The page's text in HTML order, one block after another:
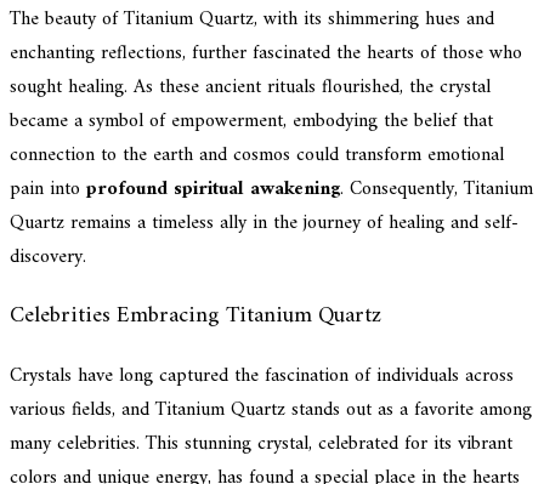
The beauty of Titanium Quartz, with its shimmering hues and
enchanting reflections, further fascinated the hearts of those who
sought healing. As these ancient rituals flourished, the crystal
became a symbol of empowerment, embodying the belief that
connection to the earth and cosmos could transform emotional
pain into profound spiritual awakening. Consequently, Titanium
Quartz remains a timeless ally in the journey of healing and self-
discovery.
Celebrities Embracing Titanium Quartz
Crystals have long captured the fascination of individuals across
various fields, and Titanium Quartz stands out as a favorite among
many celebrities. This stunning crystal, celebrated for its vibrant